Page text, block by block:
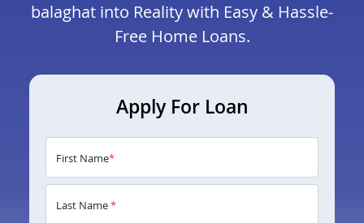
balaghat into Reality with Easy & Hassle-
Free Home Loans.
Apply For Loan
First Name*
Last Name*